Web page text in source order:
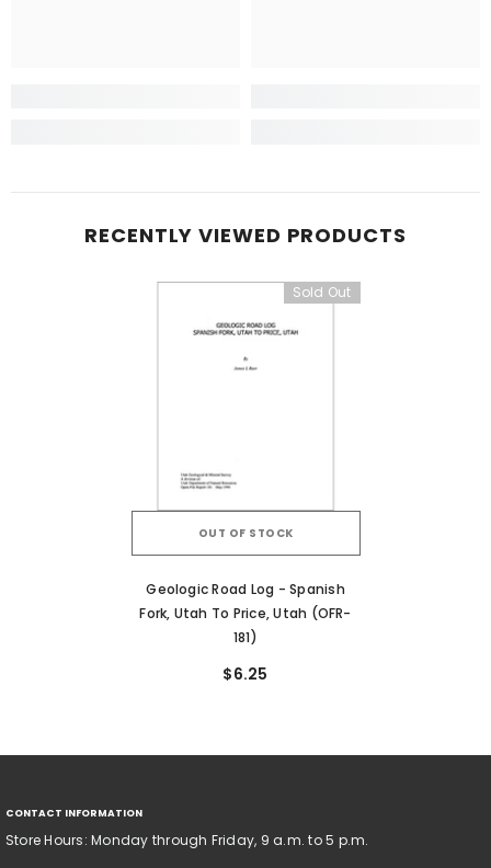
RECENTLY VIEWED PRODUCTS
Sold Out
OUT OF STOCK
Geologic Road Log - Spanish
Fork, Utah To Price, Utah (OFR-
181)
$6.25
CONTACT INFORMATION
Store Hours: Monday through Friday, 9 a.m. to 5 p.m.